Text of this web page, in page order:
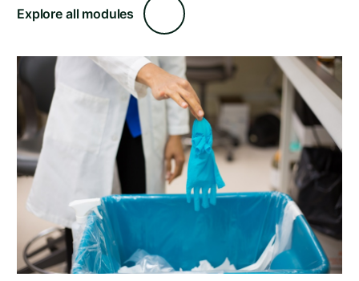
Explore all modules